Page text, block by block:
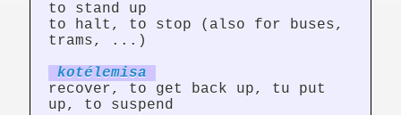
to stand up
to halt, to stop (also for buses,
trams, ...)
kotélemisa
recover, to get back up, tu put
up, to suspend